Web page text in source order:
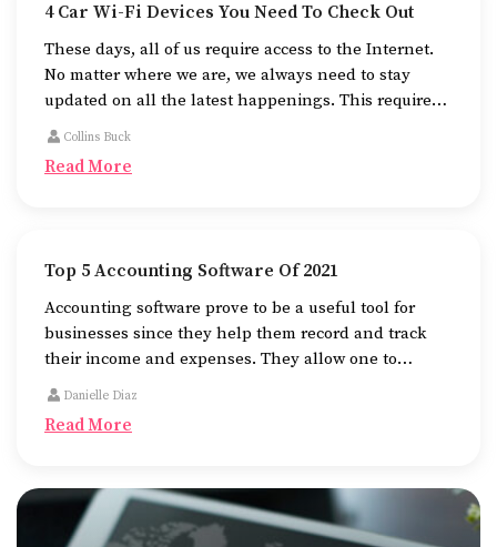
4 Car Wi-Fi Devices You Need To Check Out
These days, all of us require access to the Internet.
No matter where we are, we always need to stay
updated on all the latest happenings. This requires
Internet access in your vehicle if you’re always on
Collins Buck
Read More
Top 5 Accounting Software Of 2021
Accounting software prove to be a useful tool for
businesses since they help them record and track
their income and expenses. They allow one to
determine how their business is doing and prepare
Danielle Diaz
Read More